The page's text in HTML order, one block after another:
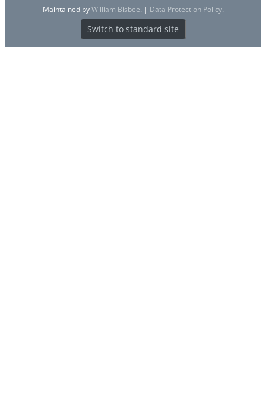
Maintained byWilliam Bisbee. | Data Protection Policy.
Switch to standard site